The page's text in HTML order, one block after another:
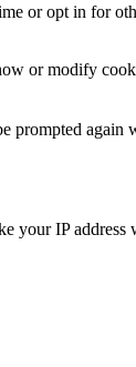
or opt in for
or modify
prompted again
your IP